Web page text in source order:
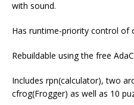
with sound.
Has runtime-priority control of
Rebuildable using the free
Includes rpn(calculator), two
cfrog(Frogger) as well as 10